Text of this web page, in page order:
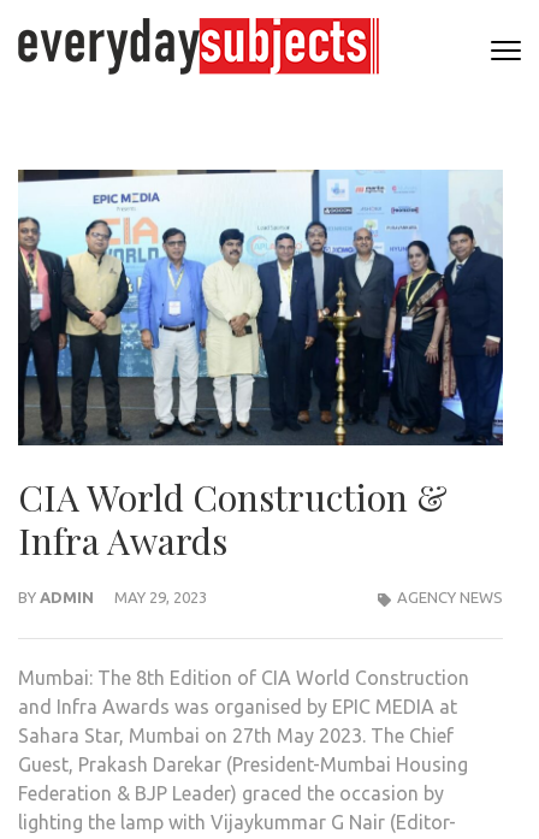
CIA World Construction &
Infra Awards
BY ADMIN MAY 29, 2023 AGENCY NEWS
Mumbai: The 8th Edition of CIA World Construction
and Infra Awards was organised by EPIC MEDIA at
Sahara Star, Mumbai on 27th May 2023. The Chief
Guest, Prakash Darekar (President-Mumbai Housing
Federation & BJP Leader) graced the occasion by
lighting the lamp with Vijaykummar G Nair (Editor-